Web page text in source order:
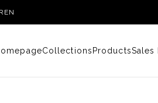
EN
Collections ProductsSales